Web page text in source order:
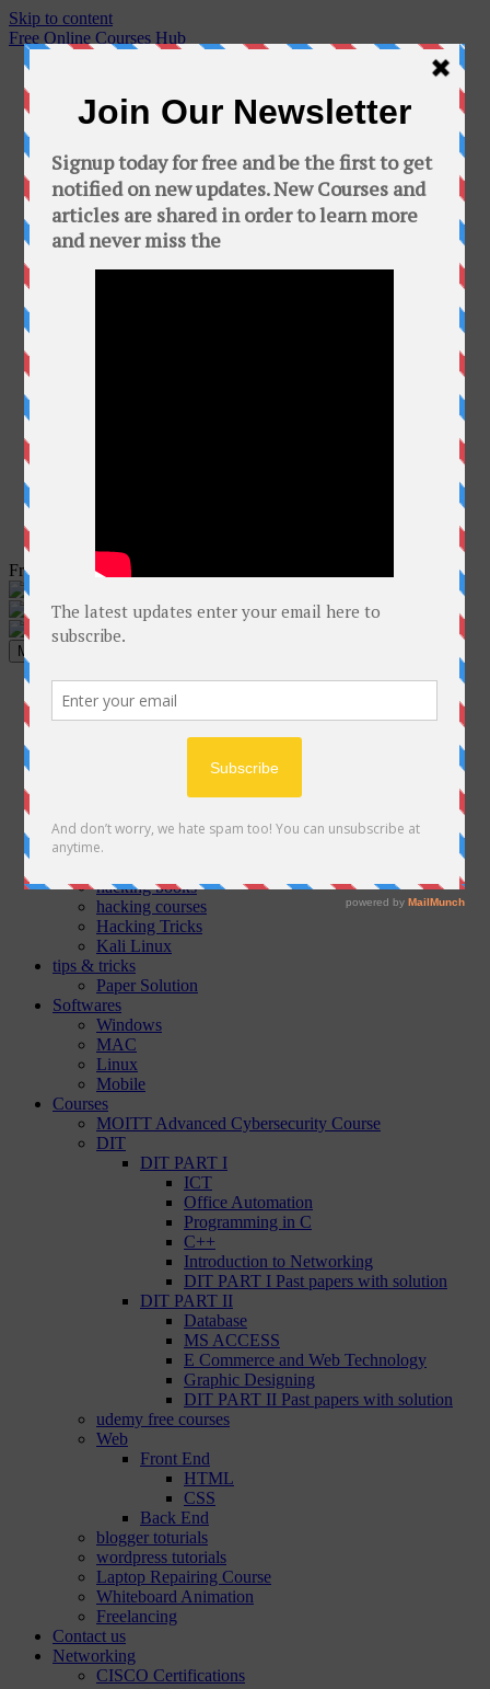
Skip to content
Free Online Courses Hub
Free Courses online & educational resources for Students
Menu
Programming
GO
ethical hacking
hacking books
hacking courses
Hacking Tricks
Kali Linux
tips & tricks
Paper Solution
Softwares
Windows
MAC
Linux
Mobile
Courses
MOITT Advanced Cybersecurity Course
DIT
DIT PART I
ICT
Office Automation
Programming in C
C++
Introduction to Networking
DIT PART I Past papers with solution
DIT PART II
Database
MS ACCESS
E Commerce and Web Technology
Graphic Designing
DIT PART II Past papers with solution
udemy free courses
Web
Front End
HTML
CSS
Back End
blogger toturials
wordpress tutorials
Laptop Repairing Course
Whiteboard Animation
Freelancing
Contact us
Networking
CISCO Certifications